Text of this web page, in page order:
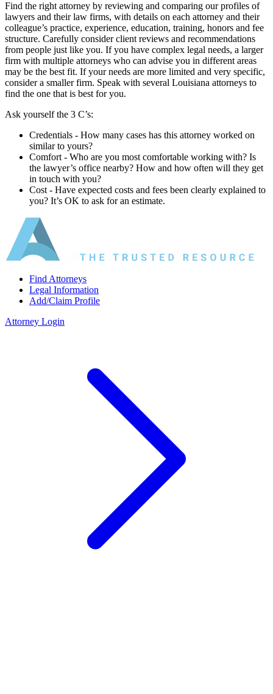
Find the right attorney by reviewing and comparing our profiles of
lawyers and their law firms, with details on each attorney and their
colleague’s practice, experience, education, training, honors and fee
structure. Carefully consider client reviews and recommendations
from people just like you. If you have complex legal needs, a larger
firm with multiple attorneys who can advise you in different areas
may be the best fit. If your needs are more limited and very specific,
consider a smaller firm. Speak with several Louisiana attorneys to
find the one that is best for you.
Ask yourself the 3 C’s:
Credentials ‐ How many cases has this attorney worked on
similar to yours?
Comfort ‐ Who are you most comfortable working with? Is
the lawyer’s office nearby? How and how often will they get
in touch with you?
Cost ‐ Have expected costs and fees been clearly explained to
you? It’s OK to ask for an estimate.
Find Attorneys
Legal Information
Add/Claim Profile
Attorney Login